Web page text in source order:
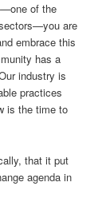
of the
are
embrace this
has a
industry is
practices
is the time to
that it put
agenda in